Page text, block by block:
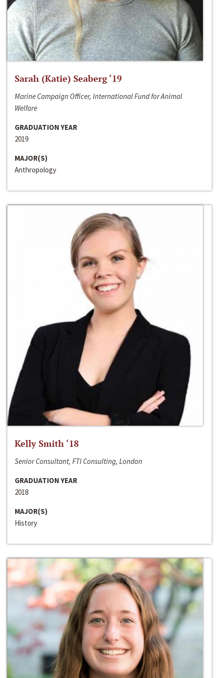
Sarah (Katie) Seaberg ‘19
Marine Campaign Officer, International Fund for Animal
Welfare
GRADUATION YEAR
2019
MAJOR(S)
Anthropology
Kelly Smith ‘18
Senior Consultant, FTI Consulting, London
GRADUATION YEAR
2018
MAJOR(S)
History